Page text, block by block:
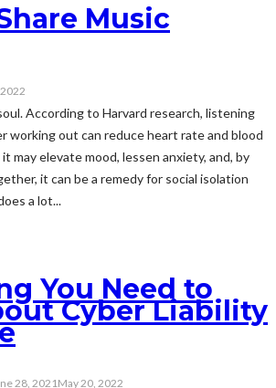
Music
According to Harvard research, listening
working out can reduce heart rate and blood
may elevate mood, lessen anxiety, and, by
it can be a remedy for social isolation
a lot...
You Need to
Cyber Liability
28, 2021May 20, 2022